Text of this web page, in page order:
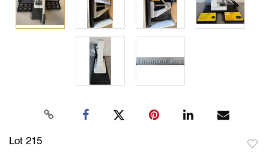
Lot 215